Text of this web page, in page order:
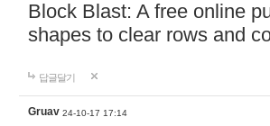
Block Blast: A free online
shapes to clear rows and
답글달기
Gruav 24-10-17 17:14